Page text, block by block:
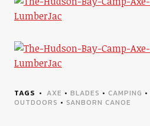
TAGS AXE • BLADES • CAMPING •
OUTDOORS • SANBORN CANOE